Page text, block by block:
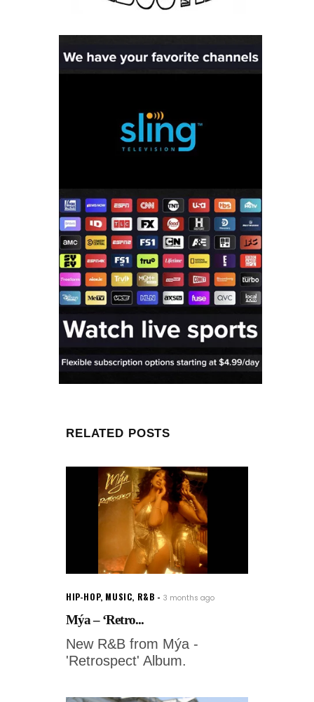
RELATED POSTS
HIP-HOP, MUSIC, R&B 3 months ago
Mýa – ‘Retro...
New R&B from Mýa -
'Retrospect' Album.